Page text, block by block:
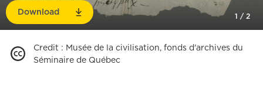
Download 1 /2
Credit : Musée de la civilisation, fonds d'archives du
Séminaire de Québec